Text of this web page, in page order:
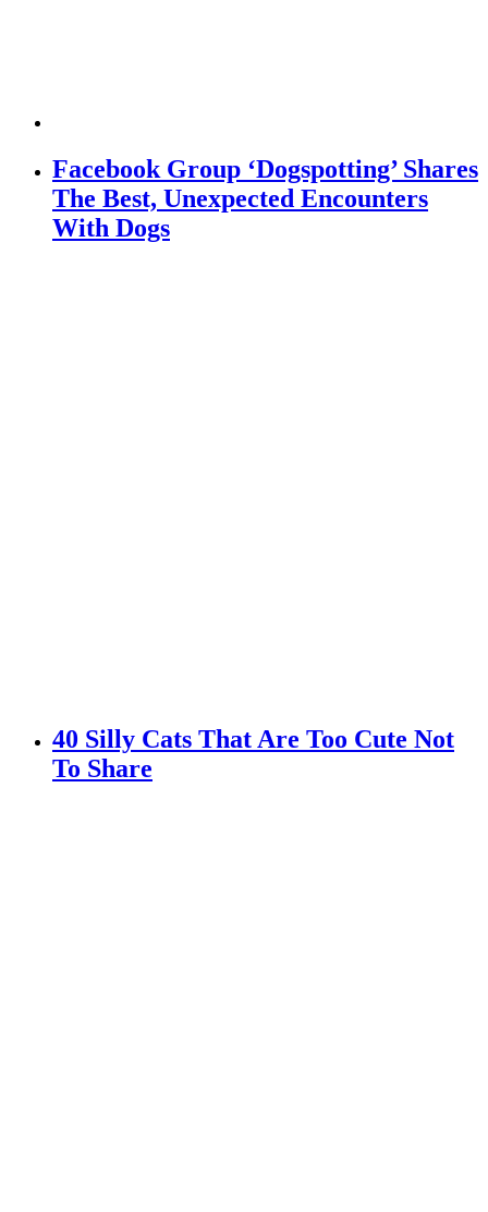
Facebook Group ‘Dogspotting’ Shares
The Best, Unexpected Encounters
With Dogs
40 Silly Cats That Are Too Cute Not
To Share